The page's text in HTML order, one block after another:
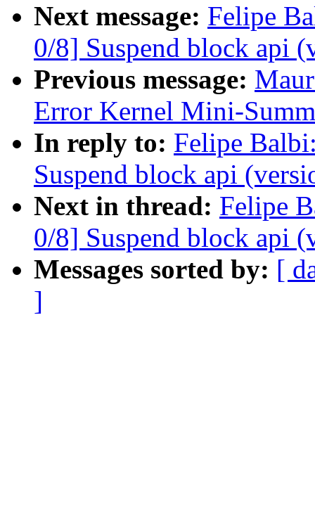
Next message: Felipe
0/8] Suspend block api
Previous message:
Error Kernel Mini-
In reply to: Felipe
Suspend block api
Next in thread: Felipe
0/8] Suspend block api
Messages sorted by: [
]